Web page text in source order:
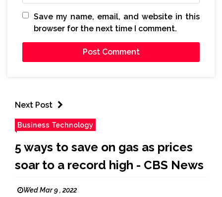
Save my name, email, and website in this
browser for the next time I comment.
Next Post
Business Technology
5 ways to save on gas as prices
soar to a record high - CBS News
Wed Mar 9 , 2022